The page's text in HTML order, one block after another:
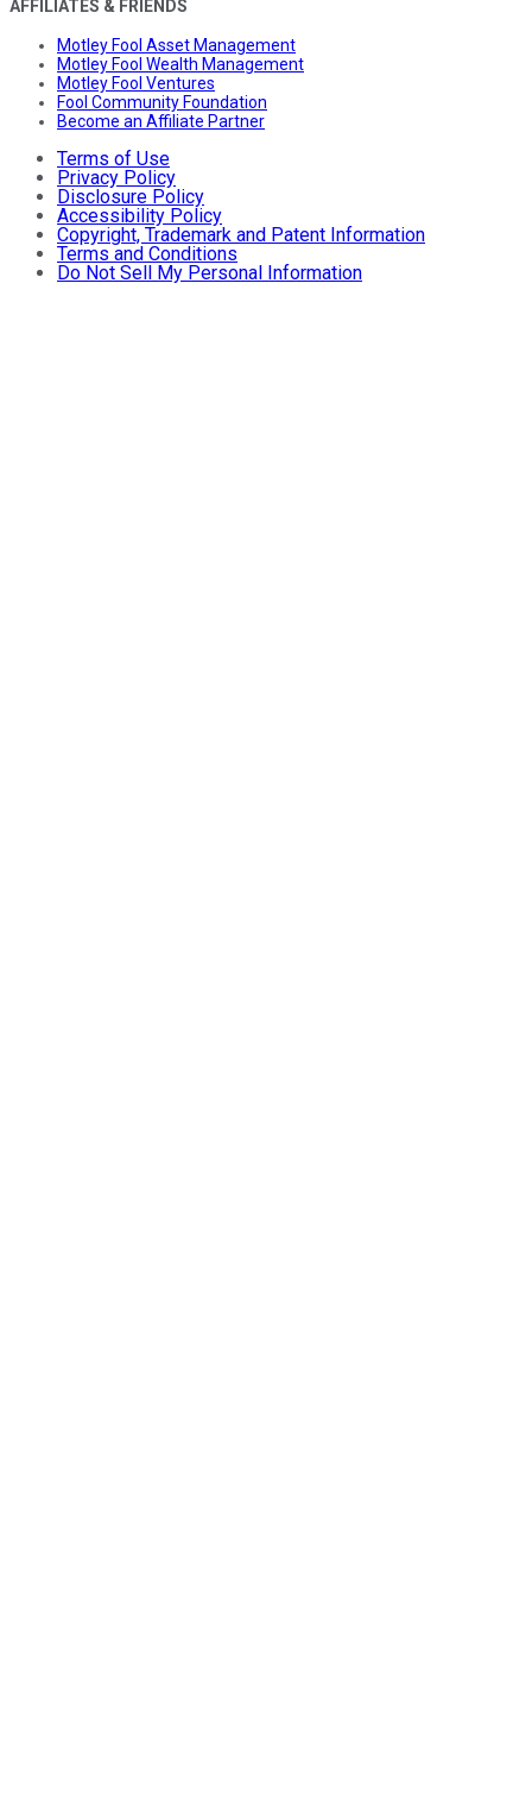
AFFILIATES & FRIENDS
Motley Fool Asset Management
Motley Fool Wealth Management
Motley Fool Ventures
Fool Community Foundation
Become an Affiliate Partner
Terms of Use
Privacy Policy
Disclosure Policy
Accessibility Policy
Copyright, Trademark and Patent Information
Terms and Conditions
Do Not Sell My Personal Information